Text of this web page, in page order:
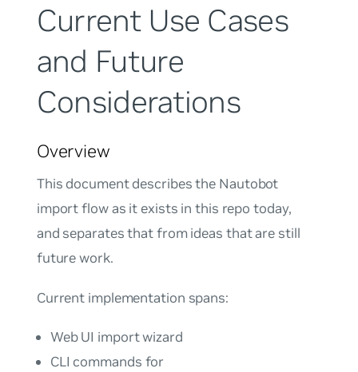
Current Use Cases
and Future
Considerations
Overview
This document describes the Nautobot
import flow as it exists in this repo today,
and separates that from ideas that are still
future work.
Current implementation spans:
Web UI import wizard
CLI commands for